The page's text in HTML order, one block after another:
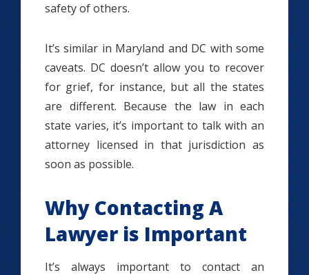
safety of others.
It’s similar in Maryland and DC with some
caveats. DC doesn’t allow you to recover
for grief, for instance, but all the states
are different. Because the law in each
state varies, it’s important to talk with an
attorney licensed in that jurisdiction as
soon as possible.
Why Contacting A
Lawyer is Important
It’s always important to contact an